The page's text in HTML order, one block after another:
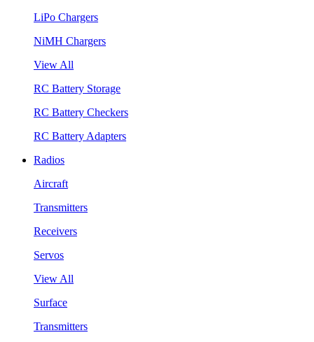
LiPo Chargers
NiMH Chargers
View All
RC Battery Storage
RC Battery Checkers
RC Battery Adapters
Radios
Aircraft
Transmitters
Receivers
Servos
View All
Surface
Transmitters